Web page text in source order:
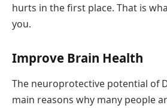
hurts in the first place. That is
you.
Improve Brain Health
The neuroprotective potential of
main reasons why many people